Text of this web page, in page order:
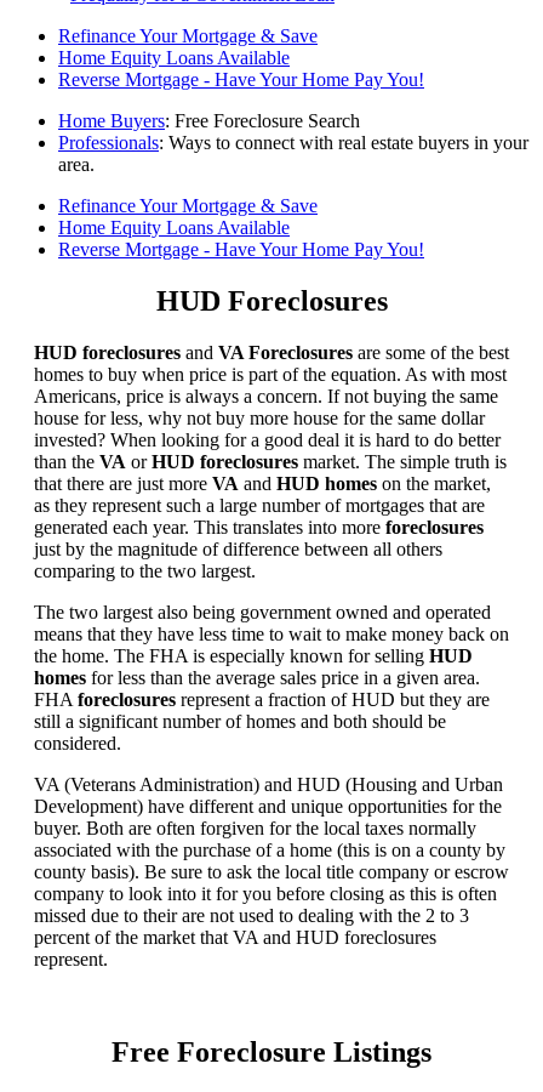
Refinance Your Mortgage & Save
Home Equity Loans Available
Reverse Mortgage - Have Your Home Pay You!
Home Buyers: Free Foreclosure Search
Professionals: Ways to connect with real estate buyers in your
area.
Refinance Your Mortgage & Save
Home Equity Loans Available
Reverse Mortgage - Have Your Home Pay You!
HUD Foreclosures
HUD foreclosures and VA Foreclosures are some of the best
homes to buy when price is part of the equation. As with most
Americans, price is always a concern. If not buying the same
house for less, why not buy more house for the same dollar
invested? When looking for a good deal it is hard to do better
than the VA orHUD foreclosures market. The simple truth is
that there are just more VA and HUD homes on the market,
as they represent such a large number of mortgages that are
generated each year. This translates into more foreclosures
just by the magnitude of difference between all others
comparing to the two largest.
The two largest also being government owned and operated
means that they have less time to wait to make money back on
the home. The FHA is especially known for selling HUD
homes for less than the average sales price in a given area.
FHA foreclosures represent a fraction of HUD but they are
still a significant number of homes and both should be
considered.
VA (Veterans Administration) and HUD (Housing and Urban
Development) have different and unique opportunities for the
buyer. Both are often forgiven for the local taxes normally
associated with the purchase of a home (this is on a county by
county basis). Be sure to ask the local title company or escrow
company to look into it for you before closing as this is often
missed due to their are not used to dealing with the 2 to 3
percent of the market that VA and HUD foreclosures
represent.
Free Foreclosure Listings